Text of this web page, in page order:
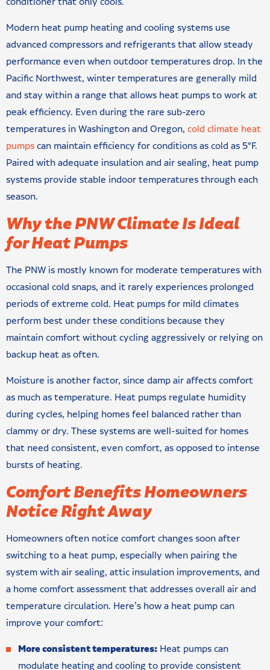
Modern heat pump heating and cooling systems use
advanced compressors and refrigerants that allow steady
performance even when outdoor temperatures drop. In the
Pacific Northwest, winter temperatures are generally mild
and stay within a range that allows heat pumps to work at
peak efficiency. Even during the rare sub-zero
temperatures in Washington and Oregon, cold climate heat
pumpscan maintain efficiency for conditions as cold as 5°F.
Paired with adequate insulation and air sealing, heat pump
systems provide stable indoor temperatures through each
season.
Why the PNW Climate Is Ideal
for Heat Pumps
The PNW is mostly known for moderate temperatures with
occasional cold snaps, and it rarely experiences prolonged
periods of extreme cold. Heat pumps for mild climates
perform best under these conditions because they
maintain comfort without cycling aggressively or relying on
backup heat as often.
Moisture is another factor, since damp air affects comfort
as much as temperature. Heat pumps regulate humidity
during cycles, helping homes feel balanced rather than
clammy or dry. These systems are well-suited for homes
that need consistent, even comfort, as opposed to intense
bursts of heating.
Comfort Benefits Homeowners
Notice Right Away
Homeowners often notice comfort changes soon after
switching to a heat pump, especially when pairing the
system with air sealing, attic insulation improvements, and
a home comfort assessment that addresses overall air and
temperature circulation. Here’s how a heat pump can
improve your comfort:
More consistent temperatures: Heat pumps can
modulate heating and cooling to provide consistent